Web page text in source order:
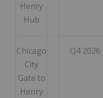
Henry
Hub
Chicago
City
Gate to
Henry
Q4 2026